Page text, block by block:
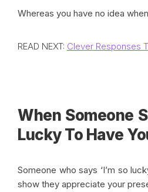
Whereas you have no idea
READ NEXT: Clever Responses
When Someone
Lucky To Have
Someone who says ‘I’m so
show they appreciate your